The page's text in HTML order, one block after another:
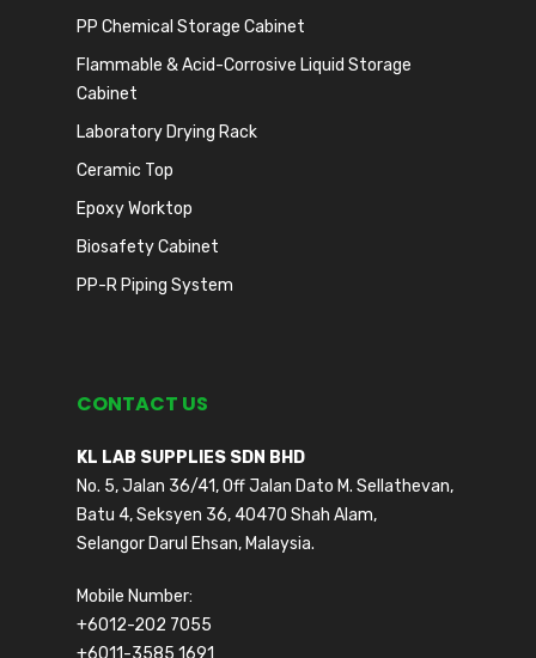
PP Chemical Storage Cabinet
Flammable & Acid-Corrosive Liquid Storage
Cabinet
Laboratory Drying Rack
Ceramic Top
Epoxy Worktop
Biosafety Cabinet
PP-R Piping System
CONTACT US
KL LAB SUPPLIES SDN BHD
No. 5, Jalan 36/41, Off Jalan Dato M. Sellathevan,
Batu 4, Seksyen 36, 40470 Shah Alam,
Selangor Darul Ehsan, Malaysia.
Mobile Number:
+6012-202 7055
+6011-3585 1691